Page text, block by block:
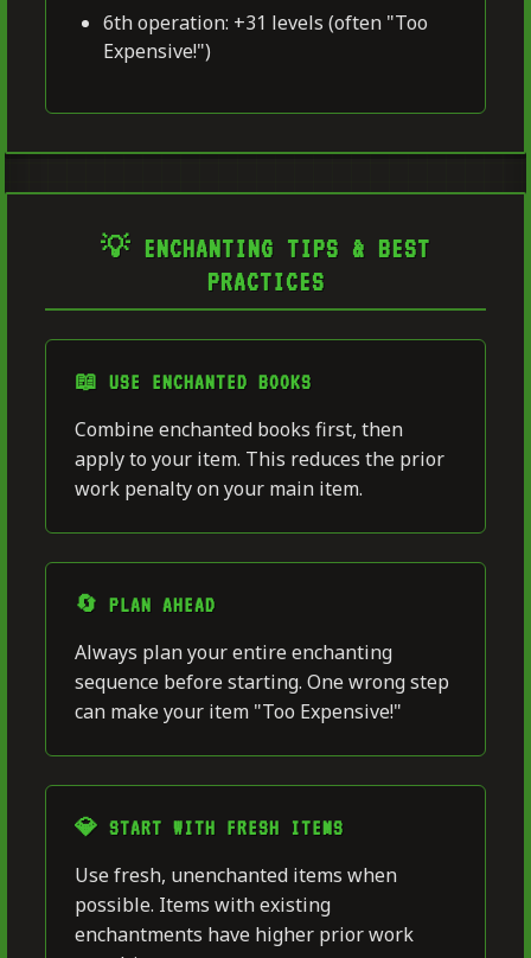
6th operation: +31 levels (often "Too
Expensive!")
💡 ENCHANTING TIPS & BEST
PRACTICES
📖 USE ENCHANTED BOOKS
Combine enchanted books first, then
apply to your item. This reduces the prior
work penalty on your main item.
🔄 PLAN AHEAD
Always plan your entire enchanting
sequence before starting. One wrong step
can make your item "Too Expensive!"
💎 START WITH FRESH ITEMS
Use fresh, unenchanted items when
possible. Items with existing
enchantments have higher prior work